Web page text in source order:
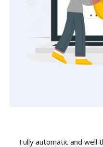
Fully automatic and well